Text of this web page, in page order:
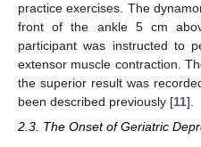
practice exercises. The
front of the ankle 5 cm
participant was instructed to
extensor muscle contraction.
the superior result was
been described previously [11].
2.3. The Onset of Geriatric